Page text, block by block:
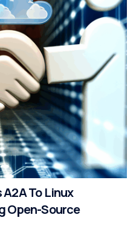
To Linux
Open-Source